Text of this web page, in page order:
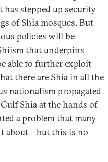
stepped up security
of Shia mosques. But
policies will be
thatunderpins
able to further exploit
there are Shia in all the
nationalism propagated
Shia at the hands of
a problem that many
about—but this is no